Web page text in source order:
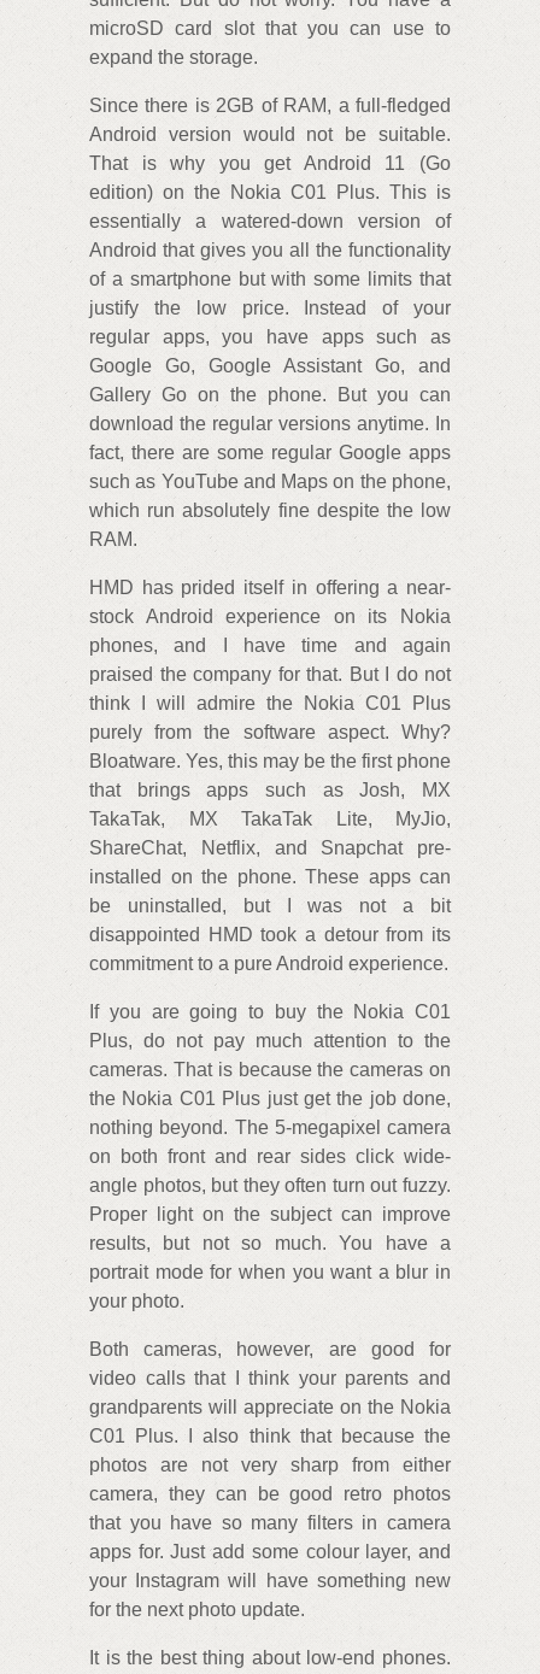
microSD card slot that you can use to
expand the storage.
Since there is 2GB of RAM, a full-fledged
Android version would not be suitable.
That is why you get Android 11 (Go
edition) on the Nokia C01 Plus. This is
essentially a watered-down version of
Android that gives you all the functionality
of a smartphone but with some limits that
justify the low price. Instead of your
regular apps, you have apps such as
Google Go, Google Assistant Go, and
Gallery Go on the phone. But you can
download the regular versions anytime. In
fact, there are some regular Google apps
such as YouTube and Maps on the phone,
which run absolutely fine despite the low
RAM.
HMD has prided itself in offering a near-
stock Android experience on its Nokia
phones, and I have time and again
praised the company for that. But I do not
think I will admire the Nokia C01 Plus
purely from the software aspect. Why?
Bloatware. Yes, this may be the first phone
that brings apps such as Josh, MX
TakaTak, MX TakaTak Lite, MyJio,
ShareChat, Netflix, and Snapchat pre-
installed on the phone. These apps can
be uninstalled, but I was not a bit
disappointed HMD took a detour from its
commitment to a pure Android experience.
If you are going to buy the Nokia C01
Plus, do not pay much attention to the
cameras. That is because the cameras on
the Nokia C01 Plus just get the job done,
nothing beyond. The 5-megapixel camera
on both front and rear sides click wide-
angle photos, but they often turn out fuzzy.
Proper light on the subject can improve
results, but not so much. You have a
portrait mode for when you want a blur in
your photo.
Both cameras, however, are good for
video calls that I think your parents and
grandparents will appreciate on the Nokia
C01 Plus. I also think that because the
photos are not very sharp from either
camera, they can be good retro photos
that you have so many filters in camera
apps for. Just add some colour layer, and
your Instagram will have something new
for the next photo update.
It is the best thing about low-end phones.